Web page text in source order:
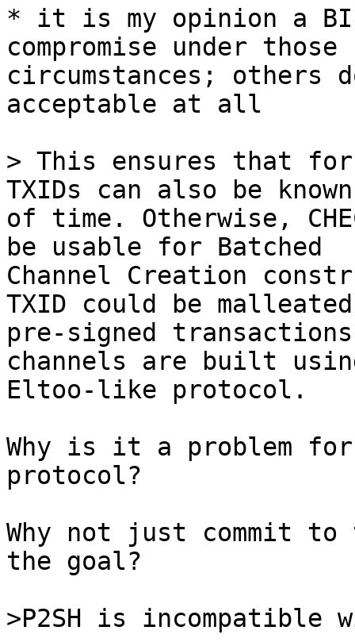
* it is my opinion a
compromise under those
circumstances; others
acceptable at all
> This ensures that
of time. Otherwise,
be usable for Batched
Channel Creation
TXID could be
pre-signed
channels are built
Eltoo-like protocol.
Why is it a problem
protocol?
Why not just
the goal?